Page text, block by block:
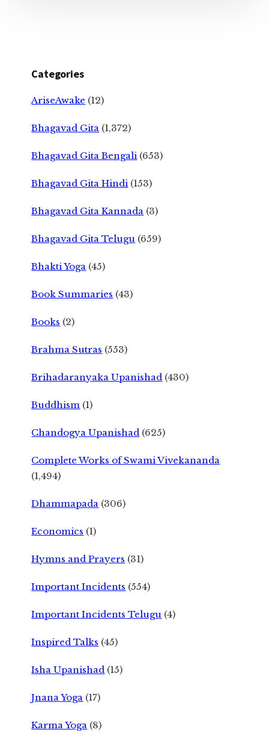
Categories
AriseAwake (12)
Bhagavad Gita (1,372)
Bhagavad Gita Bengali (653)
Bhagavad Gita Hindi (153)
Bhagavad Gita Kannada (3)
Bhagavad Gita Telugu (659)
Bhakti Yoga (45)
Book Summaries (43)
Books (2)
Brahma Sutras (553)
Brihadaranyaka Upanishad (430)
Buddhism (1)
Chandogya Upanishad (625)
Complete Works of Swami Vivekananda
(1,494)
Dhammapada (306)
Economics (1)
Hymns and Prayers (31)
Important Incidents (554)
Important Incidents Telugu (4)
Inspired Talks (45)
Isha Upanishad (15)
Jnana Yoga (17)
Karma Yoga (8)